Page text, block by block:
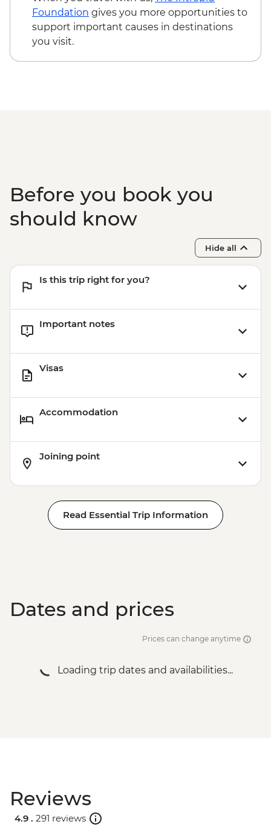
Main Chau – Local Family Lunch
Hanoi - Ca Tru Performance
Hanoi - Old Quarter Tour
Hanoi - Farewell Dinner
Foundation gives you more opportunities to
support important causes in destinations
you visit.
Before you book you
should know
Hide all
Is this trip right for you?
Important notes
Visas
Accommodation
Joining point
Read Essential Trip Information
Dates and prices
Prices can change anytime
Loading trip dates and availabilities...
Reviews
4.9 . 291 reviews